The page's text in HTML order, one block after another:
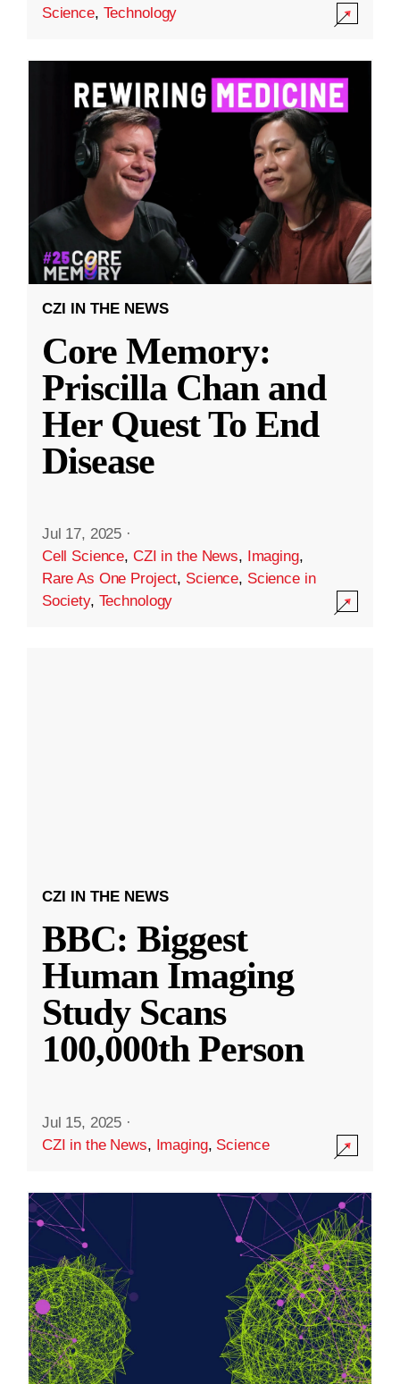
Science, Technology
CZI IN THE NEWS
Core Memory:
Priscilla Chan and
Her Quest To End
Disease
Jul 17, 2025 ·
Cell Science, CZI in the News, Imaging,
Rare As One Project, Science, Science in
Society, Technology
CZI IN THE NEWS
BBC: Biggest
Human Imaging
Study Scans
100,000th Person
Jul 15, 2025 ·
CZI in the News, Imaging, Science